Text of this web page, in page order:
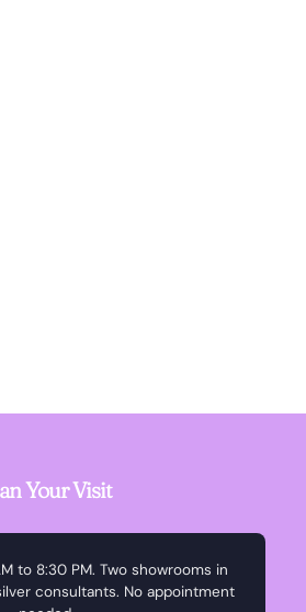
Your Visit
to 8:30 PM. Two showrooms in
consultants. No appointment